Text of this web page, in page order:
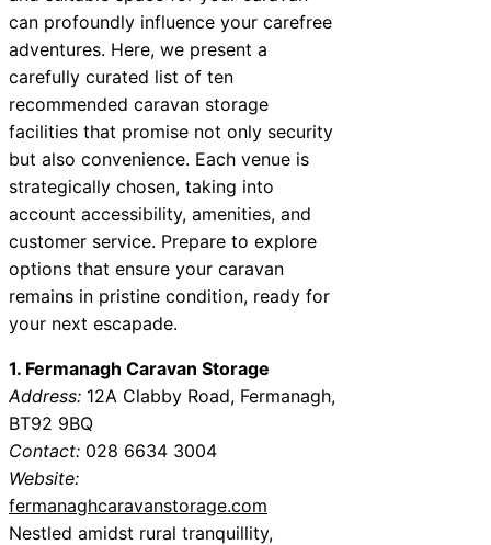
can profoundly influence your carefree
adventures. Here, we present a
carefully curated list of ten
recommended caravan storage
facilities that promise not only security
but also convenience. Each venue is
strategically chosen, taking into
account accessibility, amenities, and
customer service. Prepare to explore
options that ensure your caravan
remains in pristine condition, ready for
your next escapade.
1. Fermanagh Caravan Storage
Address: 12A Clabby Road, Fermanagh,
BT92 9BQ
Contact: 028 6634 3004
Website:
fermanaghcaravanstorage.com
Nestled amidst rural tranquillity,